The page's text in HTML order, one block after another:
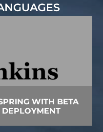
WITH BETA